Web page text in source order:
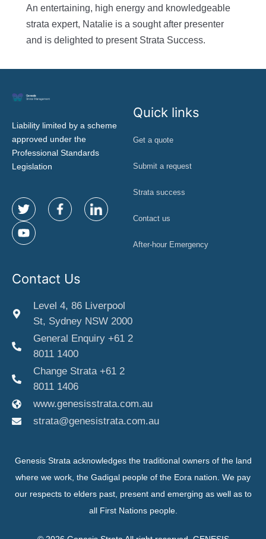
An entertaining, high energy and knowledgeable
strata expert, Natalie is a sought after presenter
and is delighted to present Strata Success.
Liability limited by a scheme
approved under the
Professional Standards
Legislation
Quick links
Get a quote
Submit a request
Strata success
Contact us
After-hour Emergency
Contact Us
Level 4, 86 Liverpool
St, Sydney NSW 2000
General Enquiry +61 2
8011 1400
Change Strata +61 2
8011 1406
www.genesisstrata.com.au
strata@genesistrata.com.au
Genesis Strata acknowledges the traditional owners of the land
where we work, the Gadigal people of the Eora nation. We pay
our respects to elders past, present and emerging as well as to
all First Nations people.